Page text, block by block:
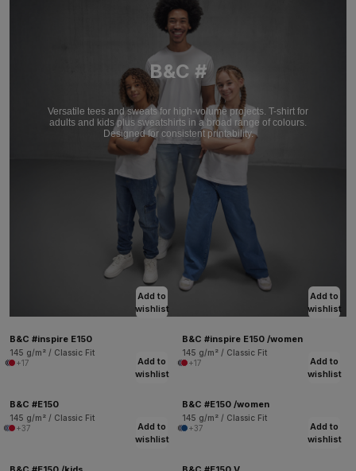
B&C #
Versatile tees and sweats for high-volume projects. T-shirt for
adults and kids plus sweatshirts in a broad range of colours.
Designed for consistent printability.
Add to
wishlist
B&C #inspire E150
145 g/m² / Classic Fit
+17
Add to
wishlist
B&C #inspire E150 /women
145 g/m² / Classic Fit
+17
Add to
wishlist
B&C #E150
145 g/m² / Classic Fit
+37
Add to
wishlist
B&C #E150 /women
145 g/m² / Classic Fit
+37
Add to
wishlist
Add to
wishlist